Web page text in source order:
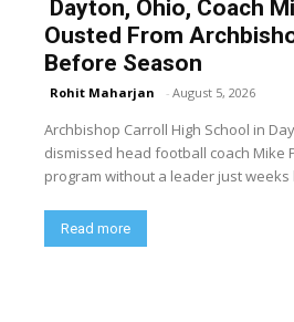
Dayton, Ohio, Coach
Ousted From
Before Season
Rohit Maharjan - August 5, 2026
Archbishop Carroll High School in
dismissed head football coach Mike
program without a leader just weeks
Read more